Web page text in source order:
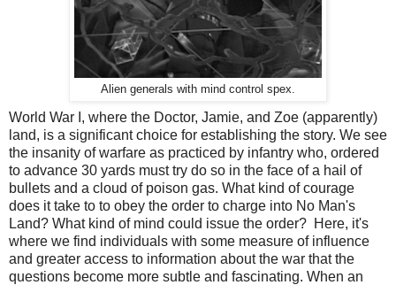
Alien generals with mind control spex.
World War I, where the Doctor, Jamie, and Zoe (apparently)
land, is a significant choice for establishing the story. We see
the insanity of warfare as practiced by infantry who, ordered
to advance 30 yards must try do so in the face of a hail of
bullets and a cloud of poison gas. What kind of courage
does it take to to obey the order to charge into No Man's
Land? What kind of mind could issue the order? Here, it's
where we find individuals with some measure of influence
and greater access to information about the war that the
questions become more subtle and fascinating. When an